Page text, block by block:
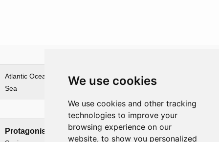
We use cookies
We use cookies and other tracking
technologies to improve your
browsing experience on our
website, to show you personalized
Atlantic Ocean & Norwegian
Sea
Protagonists Antagonists